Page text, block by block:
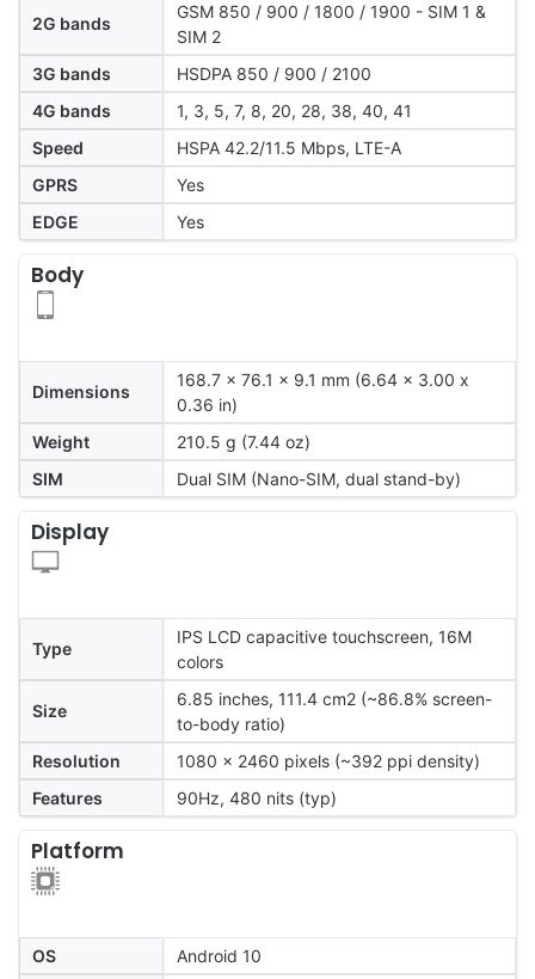
2G bands
GSM 850 / 900 / 1800 / 1900 - SIM 1 &
SIM 2
3G bands
HSDPA 850 / 900 / 2100
4G bands
1, 3, 5, 7, 8, 20, 28, 38, 40, 41
Speed
HSPA 42.2/11.5 Mbps, LTE-A
GPRS
Yes
EDGE
Yes
Body
Dimensions
168.7 x 76.1 x 9.1 mm (6.64 x 3.00 x
0.36 in)
Weight
210.5 g (7.44 oz)
SIM
Dual SIM (Nano-SIM, dual stand-by)
Display
Type
IPS LCD capacitive touchscreen, 16M
colors
Size
6.85 inches, 111.4 cm2 (~86.8% screen-
to-body ratio)
Resolution
1080 x 2460 pixels (~392 ppi density)
Features
90Hz, 480 nits (typ)
Platform
OS
Android 10